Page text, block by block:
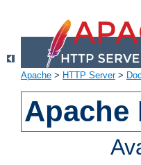
Apache > HTTP Server>
Apache